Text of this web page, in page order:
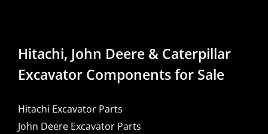
Hitachi, John Deere & Caterpillar
Excavator Components for Sale
Hitachi Excavator Parts
John Deere Excavator Parts